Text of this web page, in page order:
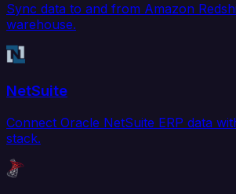
Sync data to and from Amazon
warehouse.
NetSuite
Connect Oracle NetSuite ERP data
stack.